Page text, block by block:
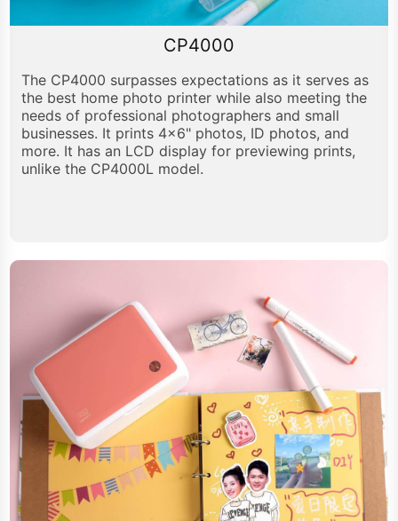
CP4000
The CP4000 surpasses expectations as it serves as
the best home photo printer while also meeting the
needs of professional photographers and small
businesses. It prints 4x6" photos, ID photos, and
more. It has an LCD display for previewing prints,
unlike the CP4000L model.